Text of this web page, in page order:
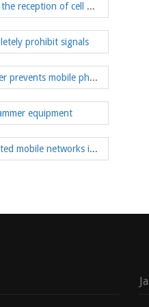
The jammer only prevents the reception of cell phone signals within the shielded range
prohibit signals
Mobile phone signal jammer prevents mobile phone reception and strictly prevents communication
equipment
Cell phone jammers disrupted mobile networks in the environment